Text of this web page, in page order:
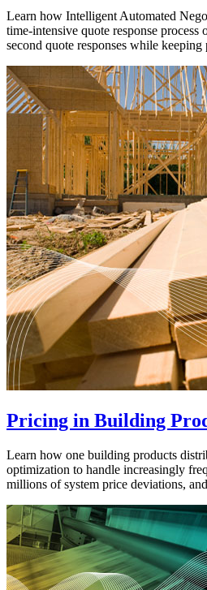
Learn how Intelligent Automated
time-intensive quote response
second quote responses while
Pricing in Building
Learn how one building products
optimization to handle increasingly
millions of system price deviations,